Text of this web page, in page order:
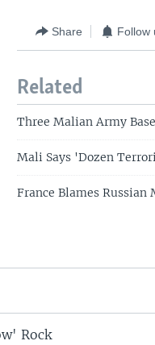
Share Follow
Related
Three Malian Army
Mali Says 'Dozen
France Blames Russian
Rock